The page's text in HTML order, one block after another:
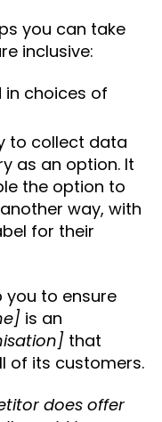
you can take
inclusive:
in choices of
to collect data
as an option. It
the option to
way, with
for their
you to ensure
is an
that
of its customers.
does offer